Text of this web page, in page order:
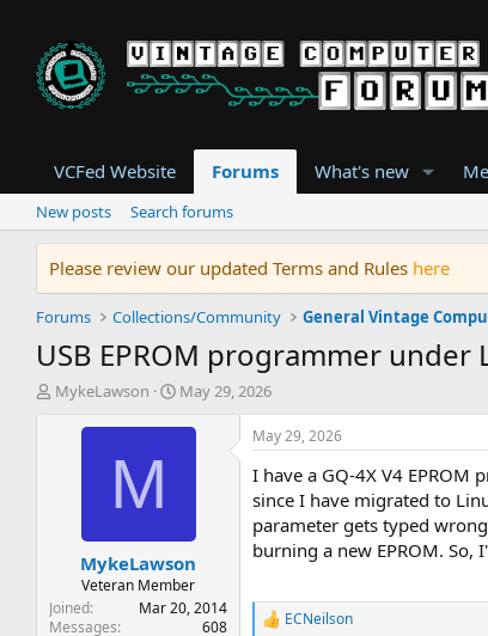
VCFed Website Forums What's new
New posts Search forums
Please review our updated Terms and Rules here
Forums Collections/Community General Vintage
USB EPROM programmer under
T
t
e
MykeLawson
S
a
t
e
May 29, 2026
M
MykeLawson
Veteran Member
Joined
Mar 20, 2014
Messages
608
May 29, 2026
I have a GQ-4X V4
since I have migrated to
parameter gets typed
burning a new EPROM. So,
R
ECNeilson